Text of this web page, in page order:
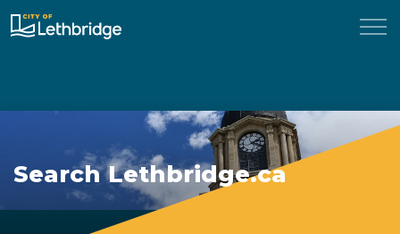
City of Lethbridge
Search Lethbridge.ca